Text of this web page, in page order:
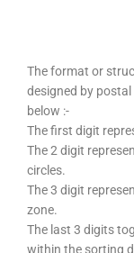
The format or
designed by
below :-
The first digit
The 2 digit
circles.
The 3 digit
zone.
The last 3 digits
within the sorting